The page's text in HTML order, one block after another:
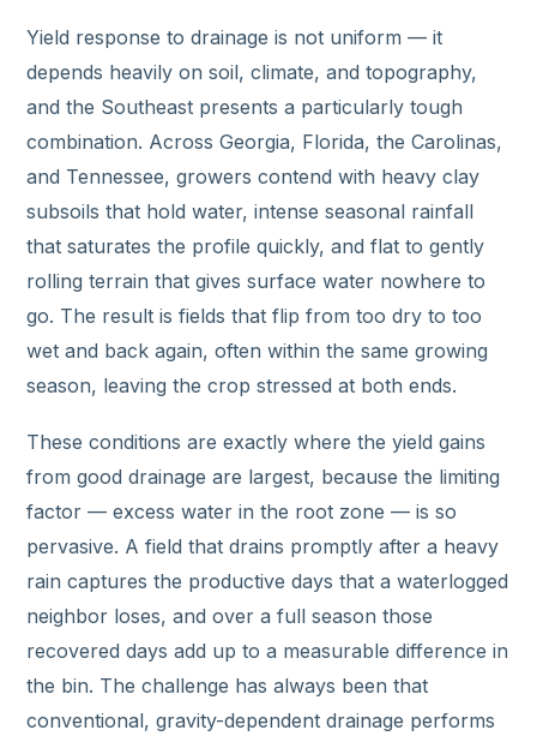
Yield response to drainage is not uniform — it
depends heavily on soil, climate, and topography,
and the Southeast presents a particularly tough
combination. Across Georgia, Florida, the Carolinas,
and Tennessee, growers contend with heavy clay
subsoils that hold water, intense seasonal rainfall
that saturates the profile quickly, and flat to gently
rolling terrain that gives surface water nowhere to
go. The result is fields that flip from too dry to too
wet and back again, often within the same growing
season, leaving the crop stressed at both ends.
These conditions are exactly where the yield gains
from good drainage are largest, because the limiting
factor — excess water in the root zone — is so
pervasive. A field that drains promptly after a heavy
rain captures the productive days that a waterlogged
neighbor loses, and over a full season those
recovered days add up to a measurable difference in
the bin. The challenge has always been that
conventional, gravity-dependent drainage performs